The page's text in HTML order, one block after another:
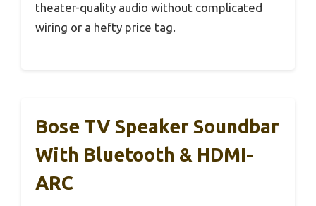
theater-quality audio without complicated
wiring or a hefty price tag.
Bose TV Speaker Soundbar
With Bluetooth & HDMI-
ARC